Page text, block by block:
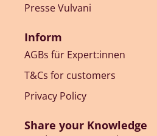
Presse Vulvani
Inform
AGBs für Expert:innen
T&Cs for customers
Privacy Policy
Share your Knowledge